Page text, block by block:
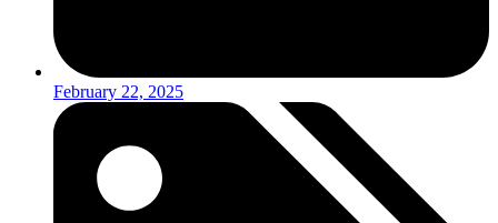
February 22, 2025